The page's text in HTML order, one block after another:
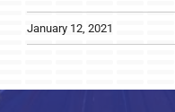
January 12, 2021